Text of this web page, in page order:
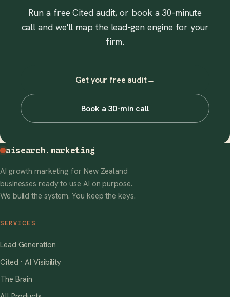
Run a free Cited audit, or book a 30-minute
call and we'll map the lead-gen engine for your
firm.
Get your free audit→
Book a 30-min call
aisearch.marketing
AI growth marketing for New Zealand
businesses ready to use AI on purpose.
We build the system. You keep the keys.
SERVICES
Lead Generation
Cited · AI Visibility
The Brain